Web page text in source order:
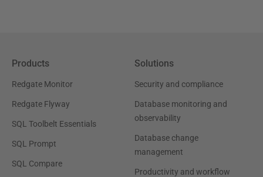
Products
Redgate Monitor
Redgate Flyway
SQL Toolbelt Essentials
SQL Prompt
SQL Compare
Solutions
Security and compliance
Database monitoring and
observability
Database change
management
Productivity and workflow